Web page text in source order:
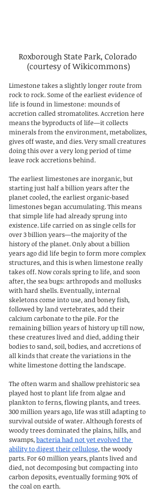
Roxborough State Park, Colorado
(courtesy of Wikicommons)
Limestone takes a slightly longer route from
rock to rock. Some of the earliest evidence of
life is found in limestone: mounds of
accretion called stromatolites. Accretion here
means the byproducts of life—it collects
minerals from the environment, metabolizes,
gives off waste, and dies. Very small creatures
doing this over a very long period of time
leave rock accretions behind.
The earliest limestones are inorganic, but
starting just half a billion years after the
planet cooled, the earliest organic-based
limestones began accumulating. This means
that simple life had already sprung into
existence. Life carried on as single cells for
over 3 billion years—the majority of the
history of the planet. Only about a billion
years ago did life begin to form more complex
structures, and this is when limestone really
takes off. Now corals spring to life, and soon
after, the sea bugs: arthropods and mollusks
with hard shells. Eventually, internal
skeletons come into use, and boney fish,
followed by land vertebrates, add their
calcium carbonate to the pile. For the
remaining billion years of history up till now,
these creatures lived and died, adding their
bodies to sand, soil, bodies, and accretions of
all kinds that create the variations in the
white limestone dotting the landscape.
The often warm and shallow prehistoric sea
played host to plant life from algae and
plankton to ferns, flowing plants, and trees.
300 million years ago, life was still adapting to
survival outside of water. Although forests of
woody trees dominated the plains, hills, and
swamps, bacteria had not yet evolved the
ability to digest their cellulose, the woody
parts. For 60 million years, plants lived and
died, not decomposing but compacting into
carbon deposits, eventually forming 90% of
the coal on earth.